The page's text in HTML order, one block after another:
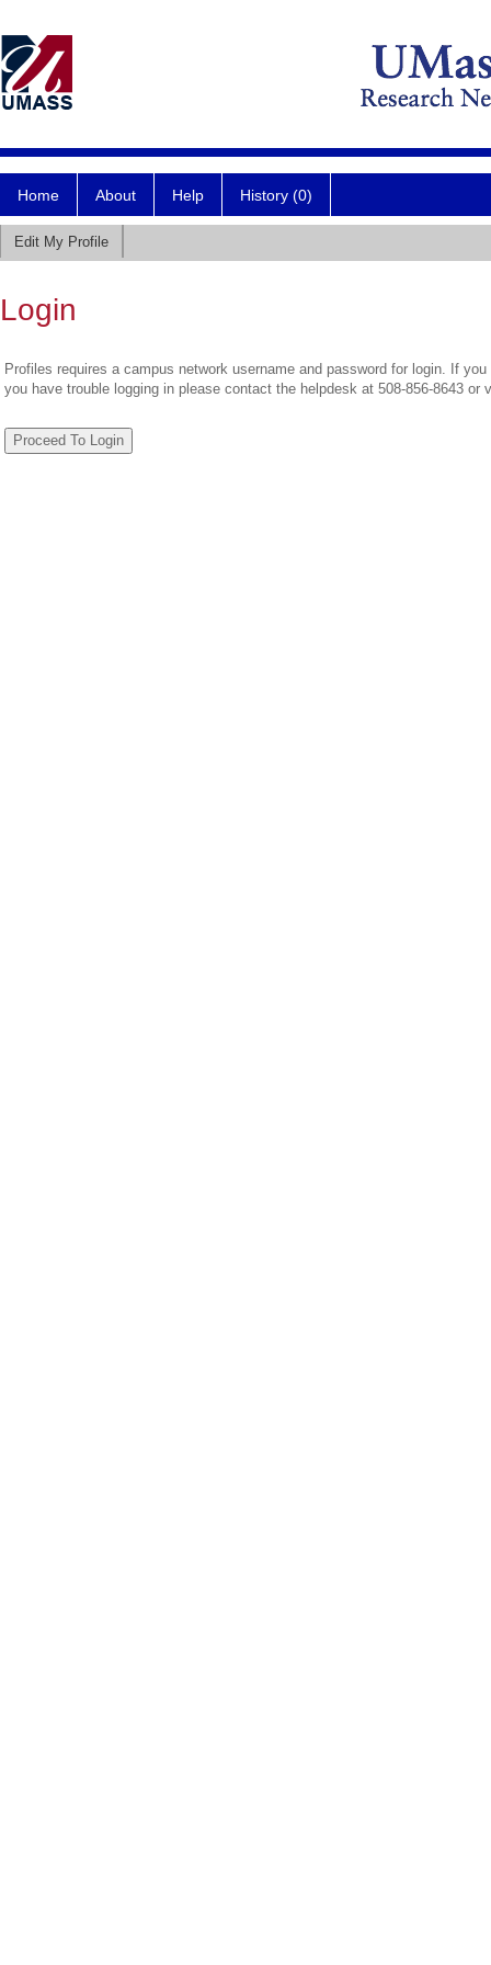
Home About Help History (0)
Edit My Profile
Login
Profiles requires a campus network username and password for login. If
you have trouble logging in please contact the helpdesk at 508-856-8643 or